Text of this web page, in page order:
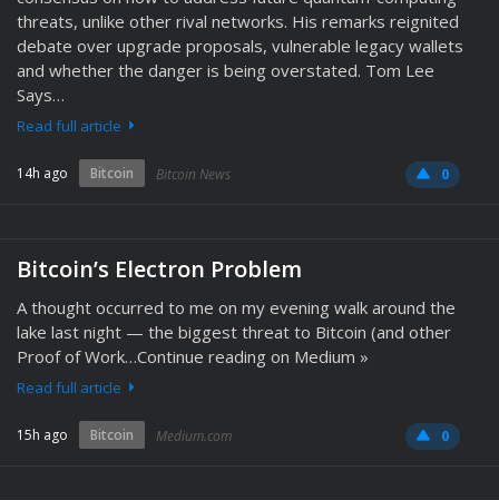
threats, unlike other rival networks. His remarks reignited
debate over upgrade proposals, vulnerable legacy wallets
and whether the danger is being overstated. Tom Lee
Says…
Read full article
14h ago Bitcoin Bitcoin News 0
Bitcoin’s Electron Problem
A thought occurred to me on my evening walk around the
lake last night — the biggest threat to Bitcoin (and other
Proof of Work…Continue reading on Medium »
Read full article
15h ago Bitcoin Medium.com 0